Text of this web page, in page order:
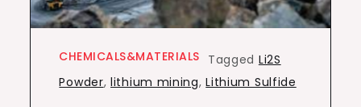
CHEMICALS&MATERIALS Tagged Li2S
Powder,lithium mining,Lithium Sulfide